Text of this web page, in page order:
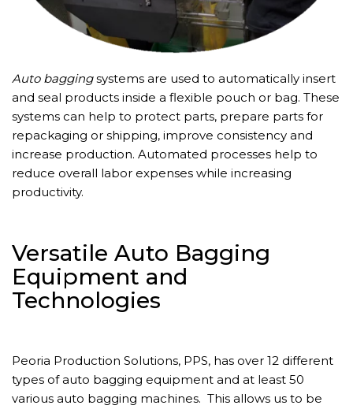
Auto baggingsystems are used to automatically insert
and seal products inside a flexible pouch or bag. These
systems can help to protect parts, prepare parts for
repackaging or shipping, improve consistency and
increase production. Automated processes help to
reduce overall labor expenses while increasing
productivity.
Versatile Auto Bagging
Equipment and
Technologies
Peoria Production Solutions, PPS, has over 12 different
types of auto bagging equipment and at least 50
various auto bagging machines. This allows us to be